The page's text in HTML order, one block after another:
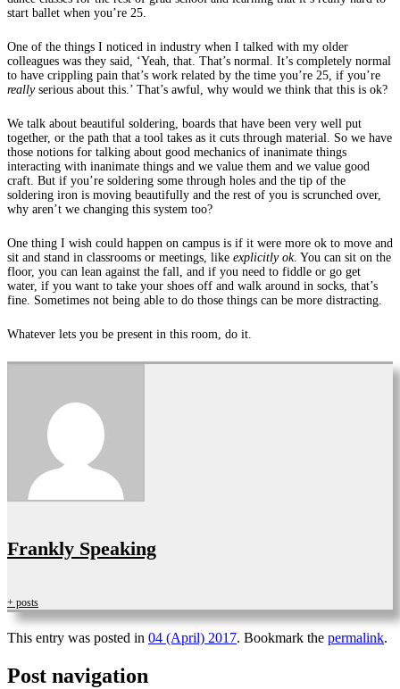
start ballet when you’re 25.
One of the things I noticed in industry when I talked with my older
colleagues was they said, ‘Yeah, that. That’s normal. It’s completely normal
to have crippling pain that’s work related by the time you’re 25, if you’re
reallyserious about this.’ That’s awful, why would we think that this is ok?
We talk about beautiful soldering, boards that have been very well put
together, or the path that a tool takes as it cuts through material. So we have
those notions for talking about good mechanics of inanimate things
interacting with inanimate things and we value them and we value good
craft. But if you’re soldering some through holes and the tip of the
soldering iron is moving beautifully and the rest of you is scrunched over,
why aren’t we changing this system too?
One thing I wish could happen on campus is if it were more ok to move and
sit and stand in classrooms or meetings, like explicitly ok. You can sit on the
floor, you can lean against the fall, and if you need to fiddle or go get
water, if you want to take your shoes off and walk around in socks, that’s
fine. Sometimes not being able to do those things can be more distracting.
Whatever lets you be present in this room, do it.
Frankly Speaking
+ posts
This entry was posted in 04 (April) 2017. Bookmark the permalink.
Post navigation